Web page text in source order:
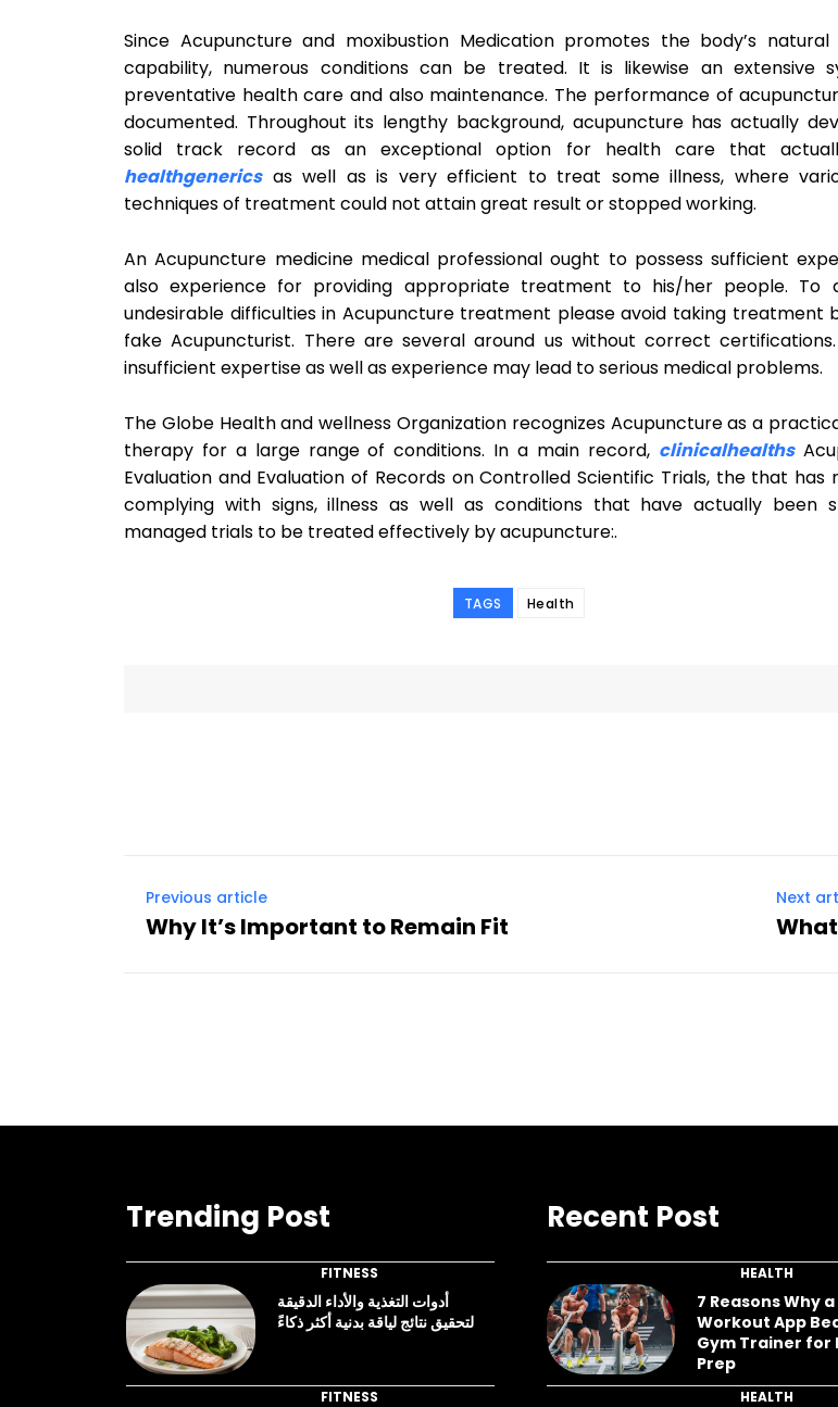
Since Acupuncture and moxibustion Medication promotes the body’s
capability, numerous conditions can be treated. It is likewise an extensive
preventative health care and also maintenance. The performance of
documented. Throughout its lengthy background, acupuncture has actually
solid track record as an exceptional option for health care that
healthgenericsas well as is very efficient to treat some illness, where
techniques of treatment could not attain great result or stopped working.
An Acupuncture medicine medical professional ought to possess sufficient
also experience for providing appropriate treatment to his/her people. To
undesirable difficulties in Acupuncture treatment please avoid taking treatment
fake Acupuncturist. There are several around us without correct
insufficient expertise as well as experience may lead to serious medical problems.
The Globe Health and wellness Organization recognizes Acupuncture as a
therapy for a large range of conditions. In a main record, clinicalhealths
Evaluation and Evaluation of Records on Controlled Scientific Trials, the that has
complying with signs, illness as well as conditions that have actually been
managed trials to be treated effectively by acupuncture:.
TAGS Health
Previous article
Why It’s Important to Remain Fit
Next
Trending Post
FITNESS
أدوات التغذية والأداء الدقيقة
لتحقيق نتائج لياقة بدنية أكثر ذكاءً
FITNESS
Recent Post
HEALTH
7 Reasons Why
Workout App
Gym Trainer for
Prep
HEALTH